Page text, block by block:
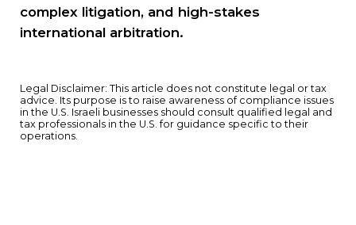
complex litigation, and high-stakes
international arbitration.
Legal Disclaimer: This article does not constitute legal or tax
advice. Its purpose is to raise awareness of compliance issues
in the U.S. Israeli businesses should consult qualified legal and
tax professionals in the U.S. for guidance specific to their
operations.